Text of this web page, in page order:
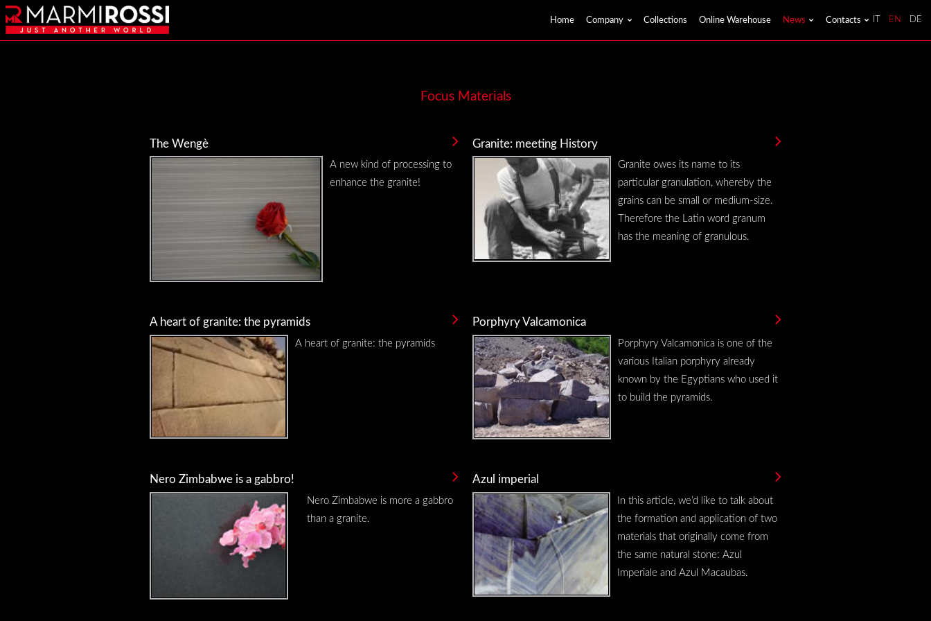
Home Company Collections Online Warehouse News Contacts EN DE
Focus Materials
The Wengè
A new kind of processing to
enhance the granite!
Granite: meeting History
Granite owes its name to its
particular granulation, whereby the
grains can be small or medium-size.
Therefore the Latin word granum
has the meaning of granulous.
A heart of granite: the pyramids
A heart of granite: the pyramids
Porphyry Valcamonica
Porphyry Valcamonica is one of the
various Italian porphyry already
known by the Egyptians who used it
to build the pyramids.
Nero Zimbabwe is a gabbro!
Nero Zimbabwe is more a gabbro
than a granite.
Azul imperial
In this article, we’d like to talk about
the formation and application of two
materials that originally come from
the same natural stone: Azul
Imperiale and Azul Macaubas.